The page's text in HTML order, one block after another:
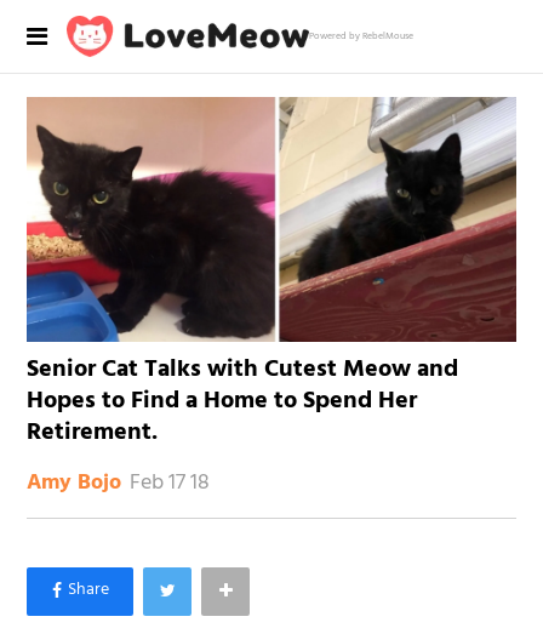
Powered by RebelMouse
Senior Cat Talks with Cutest Meow and
Hopes to Find a Home to Spend Her
Retirement.
Amy Bojo Feb 17 18
×
Like Love Meow on Facebook